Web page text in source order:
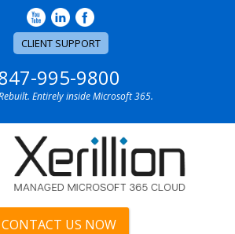
CLIENT SUPPORT
995-9800
Entirely inside Microsoft 365.
CONTACT US NOW